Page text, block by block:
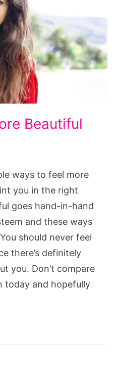
Beautiful
ways to feel more
you in the right
goes hand-in-hand
and these ways
should never feel
there’s definitely
you. Don’t compare
today and hopefully